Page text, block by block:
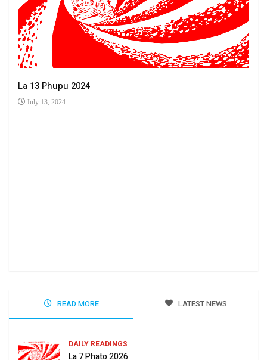
La 13 Phupu 2024
July 13, 2024
READ MORE LATEST NEWS
DAILY READINGS
La 7 Phato 2026